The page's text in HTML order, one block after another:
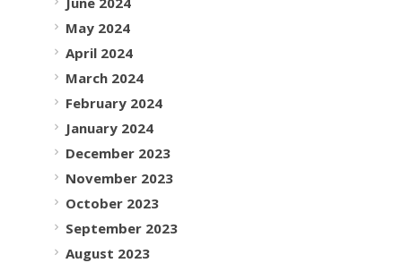
May 2024
April 2024
March 2024
February 2024
January 2024
December 2023
November 2023
October 2023
September 2023
August 2023